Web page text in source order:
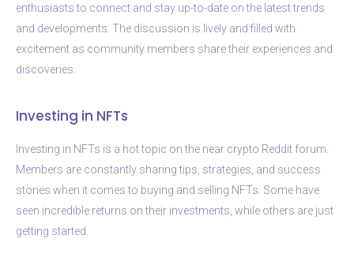
enthusiasts to connect and stay up-to-date on the latest trends
and developments. The discussion is lively and filled with
excitement as community members share their experiences and
discoveries.
Investing in NFTs
Investing in NFTs is a hot topic on the near crypto Reddit forum.
Members are constantly sharing tips, strategies, and success
stories when it comes to buying and selling NFTs. Some have
seen incredible returns on their investments, while others are just
getting started.